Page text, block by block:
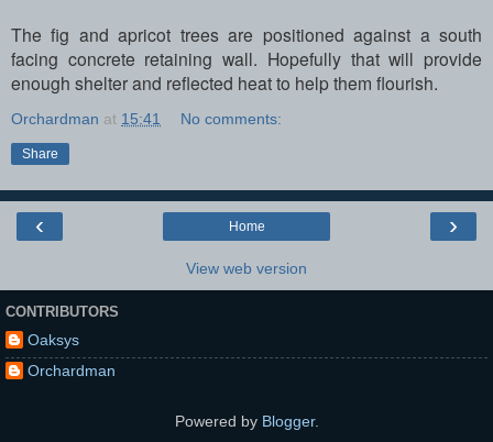
The fig and apricot trees are positioned against a south
facing concrete retaining wall. Hopefully that will provide
enough shelter and reflected heat to help them flourish.
Orchardman at 15:41 No comments:
Share
‹ ›
Home
View web version
CONTRIBUTORS
Oaksys
Orchardman
Powered by Blogger.